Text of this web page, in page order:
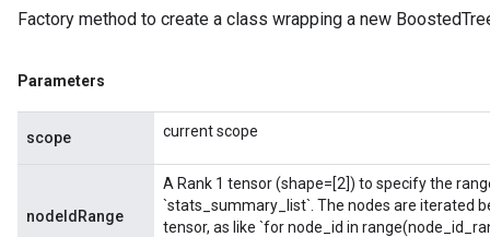
Factory method to create a class wrapping a new
Parameters
scope current scope
nodeIdRange
A Rank 1 tensor (shape=[2]) to specify the
`stats_summary_list`. The nodes are iterated
tensor, as like `for node_id in